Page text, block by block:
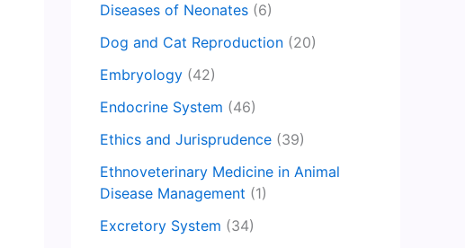
Diseases of Neonates (6)
Dog and Cat Reproduction (20)
Embryology (42)
Endocrine System (46)
Ethics and Jurisprudence (39)
Ethnoveterinary Medicine in Animal
Disease Management (1)
Excretory System (34)